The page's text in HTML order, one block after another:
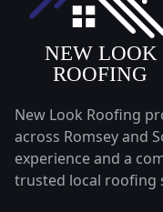
New Look Roofing
across Romsey and
experience and a
trusted local roofing